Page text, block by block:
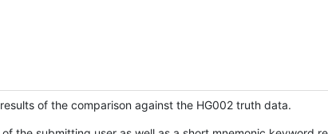
of the comparison against the HG002 truth data.